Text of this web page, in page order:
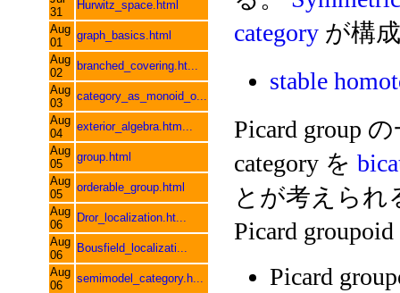
31
Hurwitz_space.html
Aug
01
graph_basics.html
Aug
02
branched_covering.ht...
Aug
03
category_as_monoid_o...
Aug
04
exterior_algebra.htm...
Aug
05
group.html
Aug
05
orderable_group.html
Aug
06
Dror_localization.ht...
Aug
06
Bousfield_localizati...
Aug
06
semimodel_category.h...
category が構
stable
Picard group
category を
とが考えられ
Picard
Picard